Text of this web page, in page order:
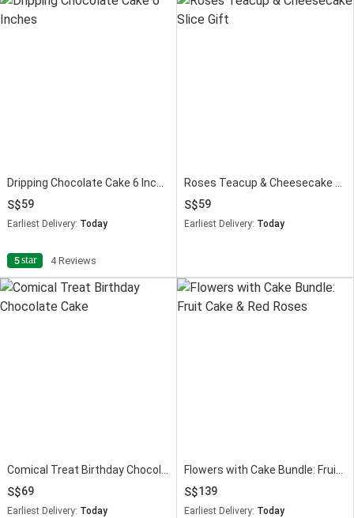
59
Earliest Delivery: Today
5star 4 Reviews
59
Earliest Delivery: Today
69
Earliest Delivery: Today
139
Earliest Delivery: Today